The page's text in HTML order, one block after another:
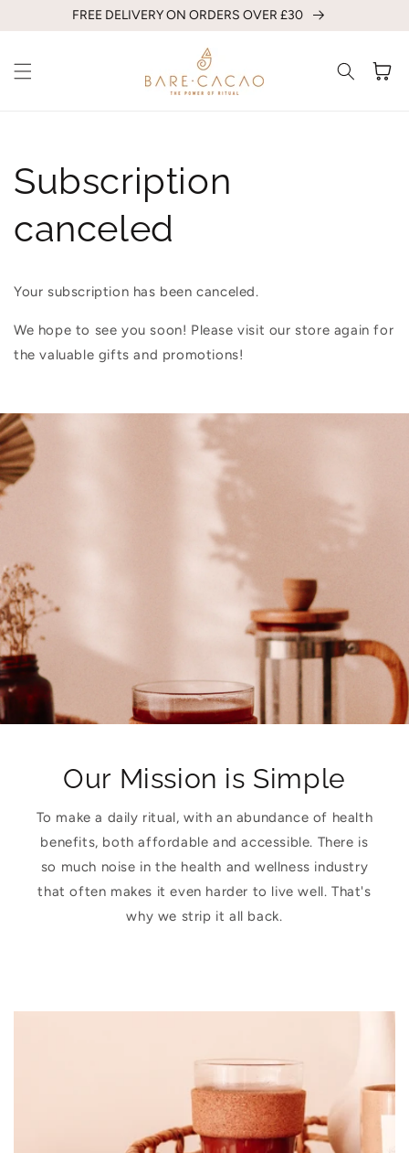
Skip toFREE DELIVERY ON ORDERS OVER £30
Cart
Subscription
canceled
Your subscription has been canceled.
We hope to see you soon! Please visit our store again for
the valuable gifts and promotions!
Our Mission is Simple
To make a daily ritual, with an abundance of health
benefits, both affordable and accessible. There is
so much noise in the health and wellness industry
that often makes it even harder to live well. That's
why we strip it all back.